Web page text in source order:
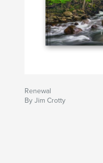
Renewal
By Jim Crotty